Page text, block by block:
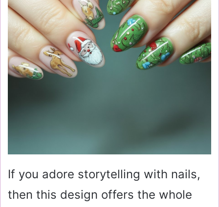
If you adore storytelling with nails,
then this design offers the whole